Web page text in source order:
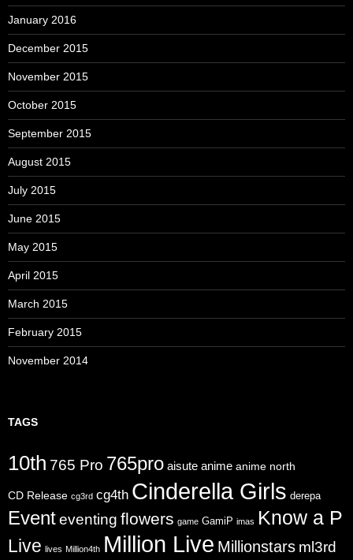
January 2016
December 2015
November 2015
October 2015
September 2015
August 2015
July 2015
June 2015
May 2015
April 2015
March 2015
February 2015
November 2014
TAGS
10th 765 Pro 765pro aisute anime anime north
CD Release cg3rd cg4th Cinderella Girls derepa
Eventeventing flowers game GamiP imas Know a P
Live lives Million4th Million Live Millionstars ml3rd